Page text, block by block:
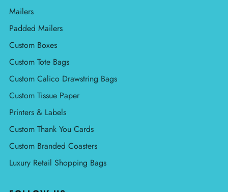
Mailers
Padded Mailers
Custom Boxes
Custom Tote Bags
Custom Calico Drawstring Bags
Custom Tissue Paper
Printers & Labels
Custom Thank You Cards
Custom Branded Coasters
Luxury Retail Shopping Bags